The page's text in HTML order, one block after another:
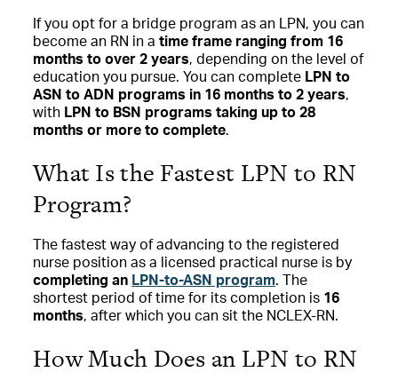
If you opt for a bridge program as an LPN, you can
become an RN in a time frame ranging from 16
months to over 2 years, depending on the level of
education you pursue. You can complete LPN to
ASN to ADN programs in 16 months to 2 years,
with LPN to BSN programs taking up to 28
months or more to complete.
What Is the Fastest LPN to RN
Program?
The fastest way of advancing to the registered
nurse position as a licensed practical nurse is by
completing an LPN-to-ASN program. The
shortest period of time for its completion is 16
months, after which you can sit the NCLEX-RN.
How Much Does an LPN to RN